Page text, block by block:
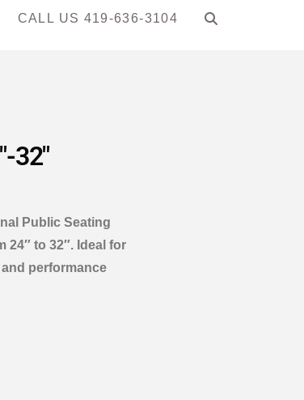
CALL US 419-636-3104
32″
Public Seating
to 32″. Ideal for
performance